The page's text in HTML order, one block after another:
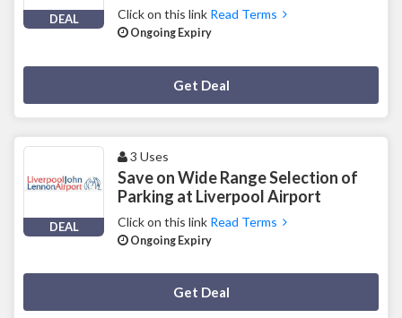
DEAL Click on this link Read Terms
Ongoing Expiry
Get Deal
DEAL
3 Uses
Save on Wide Range Selection of
Parking at Liverpool Airport
Click on this link Read Terms
Ongoing Expiry
Get Deal